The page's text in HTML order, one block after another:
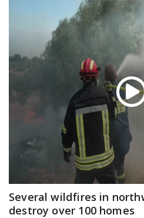
Several wildfires in
destroy over 100 homes